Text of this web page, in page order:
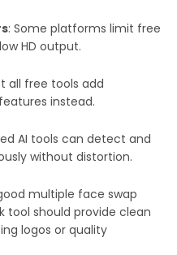
: Some platforms limit free
HD output.
all free tools add
instead.
AI tools can detect and
without distortion.
multiple face swap
tool should provide clean
logos or quality